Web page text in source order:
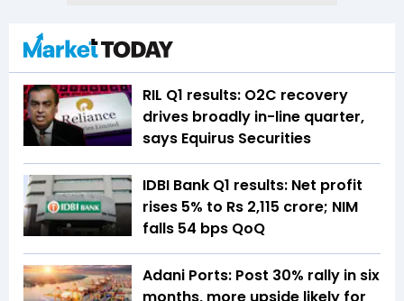
RIL Q1 results: O2C recovery
drives broadly in-line quarter,
says Equirus Securities
IDBI Bank Q1 results: Net profit
rises 5% to Rs 2,115 crore; NIM
falls 54 bps QoQ
Adani Ports: Post 30% rally in six